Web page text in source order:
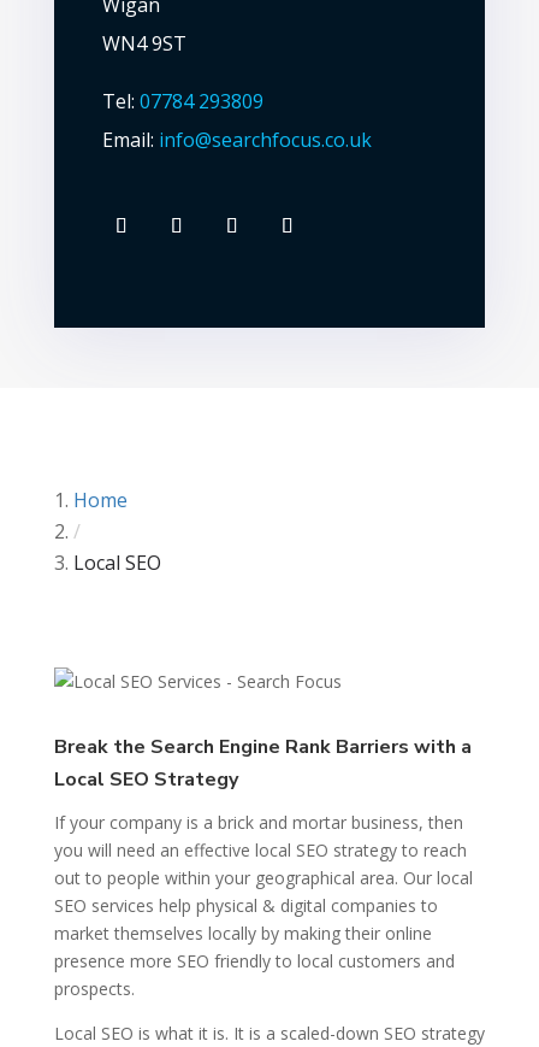
WN4 9ST
Tel: 07784 293809
Email: info@searchfocus.co.uk
Home
/
Local SEO
Break the Search Engine Rank Barriers with a
Local SEO Strategy
If your company is a brick and mortar business, then
you will need an effective local SEO strategy to reach
out to people within your geographical area. Our local
SEO services help physical & digital companies to
market themselves locally by making their online
presence more SEO friendly to local customers and
prospects.
Local SEO is what it is. It is a scaled-down SEO strategy